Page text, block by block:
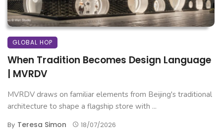
GLOBAL HOP
When Tradition Becomes Design Language
| MVRDV
MVRDV draws on familiar elements from Beijing's traditional
architecture to shape a flagship store with ...
By Teresa Simon 18/07/2026